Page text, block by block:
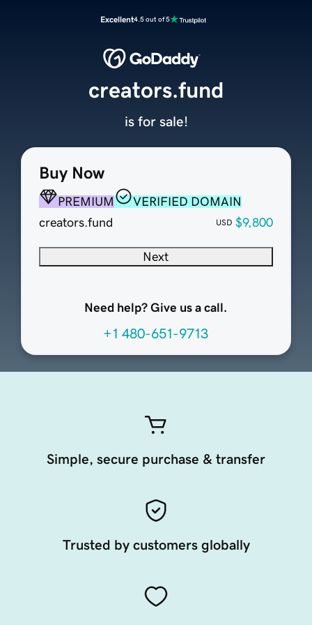
Excellent4.5 out of 5
Buy Now
PREMIUM
VERIFIED DOMAIN
creators.fund
USD $9,800
Next
Need help? Give us a call.
+1 480-651-9713
creators.fund
is for sale!
Simple, secure purchase & transfer
Trusted by customers globally